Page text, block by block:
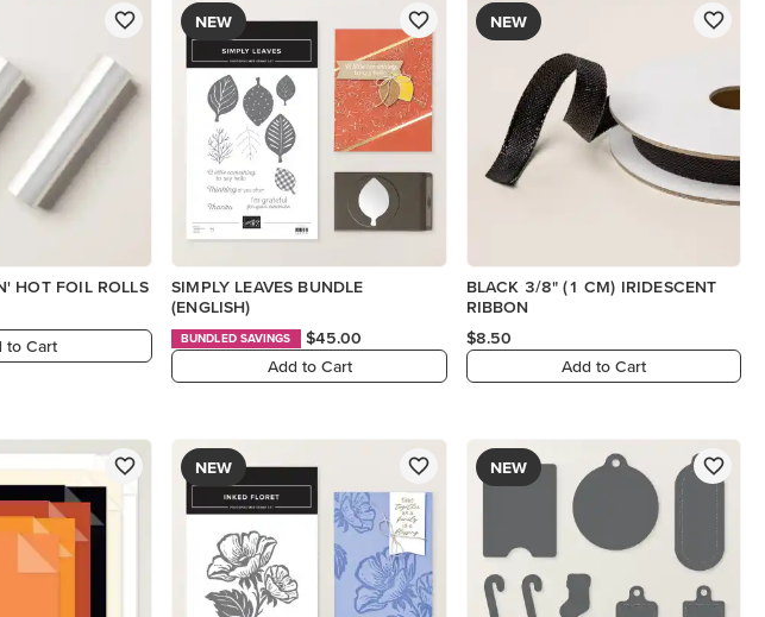
HOT FOIL ROLLS
to Cart
NEW
SIMPLY LEAVES BUNDLE
(ENGLISH)
BUNDLED SAVINGS
$45.00
Add to Cart
NEW
BLACK 3/8" (1 CM) IRIDESCENT
RIBBON
$8.50
Add to Cart
NEW NEW